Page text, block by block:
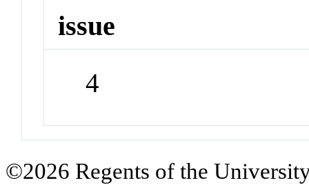
issue
4
©2026 Regents of the